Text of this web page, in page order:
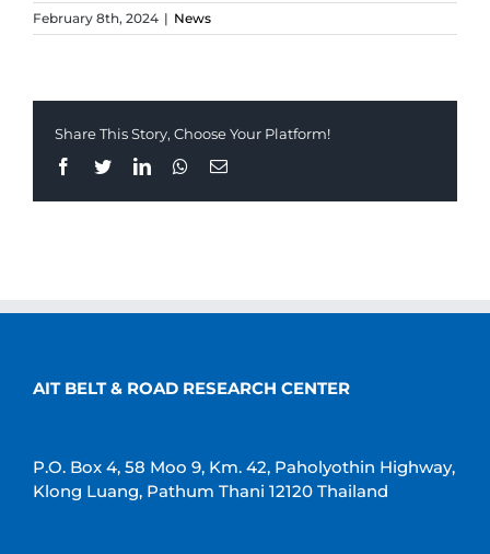
February 8th, 2024 | News
Share This Story, Choose Your Platform!
Facebook
TwitterLinkedInWhatsapp
Email
AIT BELT & ROAD RESEARCH CENTER
P.O. Box 4, 58 Moo 9, Km. 42, Paholyothin Highway,
Klong Luang, Pathum Thani 12120 Thailand